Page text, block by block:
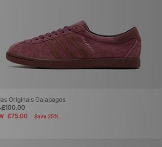
Originals Galapagos
£100.00
£75.00 Save 25%